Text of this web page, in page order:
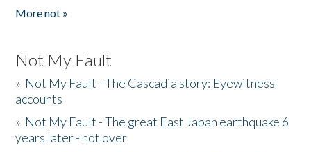
More not »
Not My Fault
» Not My Fault - The Cascadia story: Eyewitness
accounts
» Not My Fault - The great East Japan earthquake 6
years later - not over